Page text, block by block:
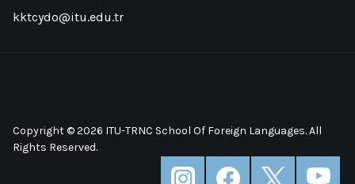
kktcydo@itu.edu.tr
Copyright © 2026 ITU-TRNC School Of Foreign Languages. All
Rights Reserved.